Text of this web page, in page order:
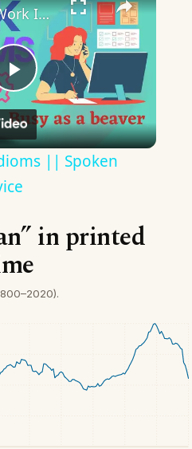
Play
Video
10 English Work Idioms || Spoken English || ESL Advice
|| Spoken
in printed